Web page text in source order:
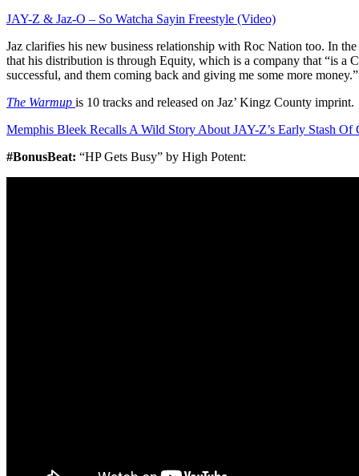
JAY-Z & Jaz-O – So Watcha Sayin Freestyle (Video)
Jaz clarifies his new business relationship with Roc Nation too. In
that his distribution is through Equity, which is a company that “is a
successful, and them coming back and giving me some more money.”
The Warmup is 10 tracks and released on Jaz’ Kingz County imprint.
Memphis Bleek Recalls A Wild Story About JAY-Z’s Early Stash Of
#BonusBeat: “HP Gets Busy” by High Potent: